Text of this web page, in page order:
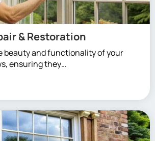
& Restoration
beauty and functionality of your
ensuring they…